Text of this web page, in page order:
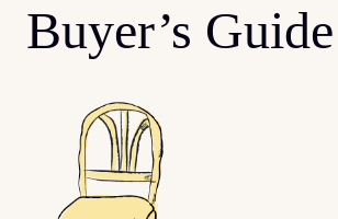
Buyer’s Guide